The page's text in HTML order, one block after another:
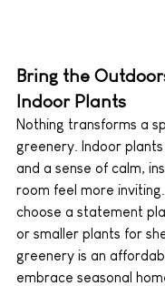
Bring the
Indoor Plants
Nothing transforms a
greenery. Indoor
and a sense of calm,
room feel more
choose a statement
or smaller plants for
greenery is an
embrace seasonal